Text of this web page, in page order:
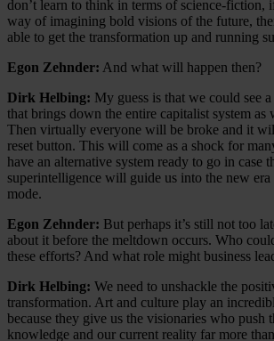
don’t learn to think in terms of science-fiction,
way of imagining bold visions of the future,
able to get the transformation up and running
Egon Zehnder: And what will happen then?
Dirk Helbing: My guess is that we could see
that brings down the entire capitalist system as
Then virtually everyone will be broke and it
reset button. This will come as a shock for
have an alternative system ready to go in case
superintelligence will guide us into the new
mode.
Egon Zehnder: But perhaps it’s still not too
about it before the meltdown occurs. Who
these efforts? And what role might business
Dirk Helbing: We need to unshackle the
transformation. Art and culture play an
because they give us the visionaries who push
knowledge and our current reality far more